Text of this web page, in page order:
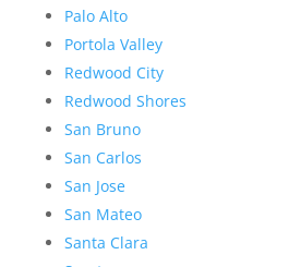
Palo Alto
Portola Valley
Redwood City
Redwood Shores
San Bruno
San Carlos
San Jose
San Mateo
Santa Clara